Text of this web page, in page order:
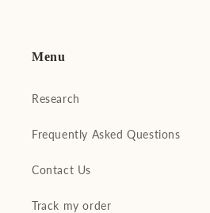
Menu
Research
Frequently Asked Questions
Contact Us
Track my order